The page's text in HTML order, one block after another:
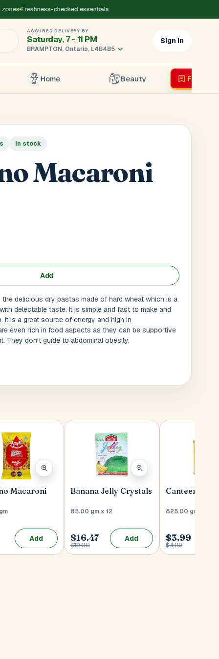
Freshness-checked essentials
ASSURED DELIVERY BY
Saturday, 7 - 11 PM
BRAMPTON, Ontario, L4B4B5
Sign in
Home Beauty Flyer
In stock
Macaroni
Add
the delicious dry pastas made of hard wheat which is a
delectable taste. It is simple and fast to make and
is a great source of energy and high in
even rich in food aspects as they can be supportive
They don't guide to abdominal obesity.
Macaroni
Add
Banana Jelly Crystals
85.00 gm x 12
$16.47
$19.00
Add
Canteen
825.00 gm
$3.99
$4.99